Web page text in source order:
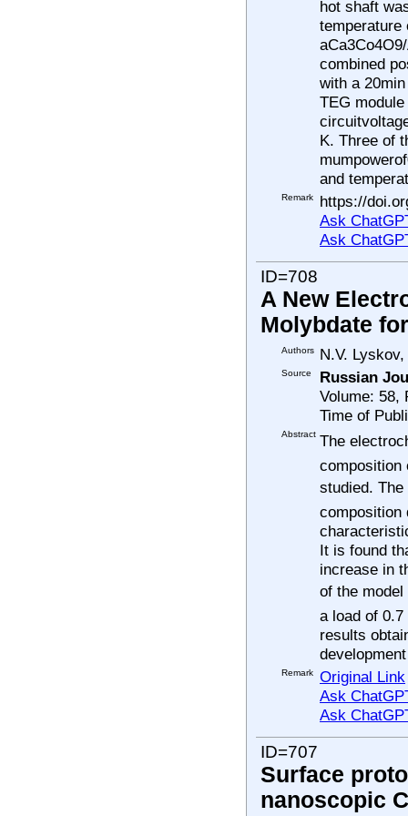
hot shaft
temperature
combined
with a
TEG
K. Three of
and
Remark
https://
Ask
Ask
ID=708
A New
Molybdate
Authors N.V.
Source
Russian
Volume: 58,
Time of
Abstract The
composition
studied.
composition
It is found
increase in
of the
a load of
results
Remark Original Link
Ask
Ask
ID=707
Surface
nanoscopic